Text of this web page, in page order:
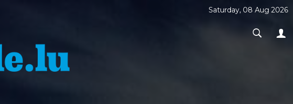
Saturday, 08 Aug 2026